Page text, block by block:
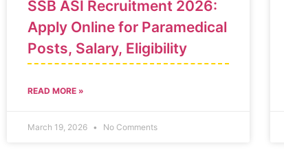
SSB ASI Recruitment 2026:
Apply Online for Paramedical
Posts, Salary, Eligibility
READ MORE »
March 19, 2026 No Comments